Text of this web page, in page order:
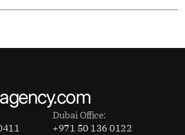
Dubai Office:
+971 50 136 0122